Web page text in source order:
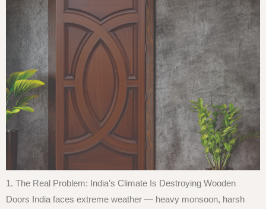
1. The Real Problem: India’s Climate Is Destroying Wooden
Doors India faces extreme weather — heavy monsoon, harsh